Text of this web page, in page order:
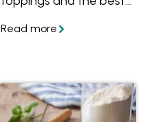
pizza in your home